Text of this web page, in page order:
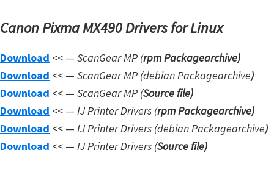
Canon Pixma MX490 Drivers for Linux
Download << — ScanGear MP (rpm Packagearchive)
Download << — ScanGear MP (debian Packagearchive)
Download << — ScanGear MP (Source file)
Download << — IJ Printer Drivers (rpm Packagearchive)
Download << — IJ Printer Drivers (debian Packagearchive)
Download << — IJ Printer Drivers (Source file)